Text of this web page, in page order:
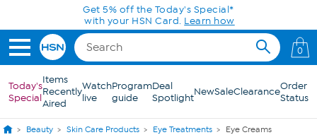
Skip to Main ContentGet 5% off the Today's Special*
with your HSN Card. Learn how
0
Today's
Special
Items
Recently
Aired
Watch
live
Program
guide
Deal
SpotlightNewSaleClearanceOrder
Status
Beauty Skin Care Products Eye Treatments Eye Creams